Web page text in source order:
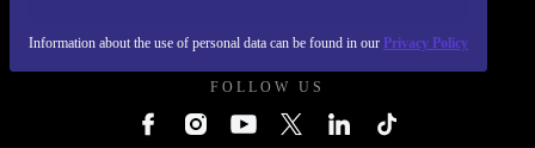
Information about the use of personal data can be found in our Privacy Policy
FOLLOW US